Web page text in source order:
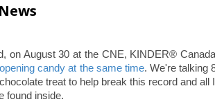
on August 30 at the CNE, KINDER®
candy at the same time. We're talking
treat to help break this record and
found inside.